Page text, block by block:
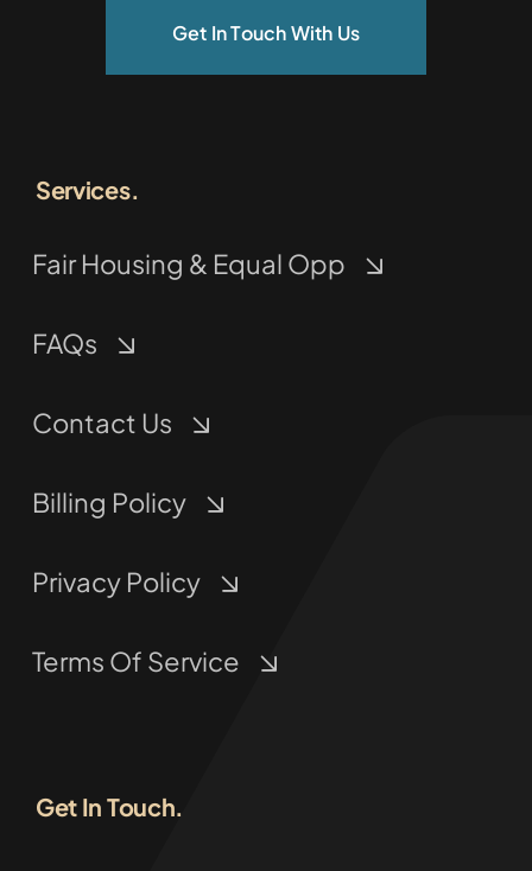
Get In Touch With Us
Services.
Fair Housing & Equal Opp
FAQs
Contact Us
Billing Policy
Privacy Policy
Terms Of Service
Get In Touch.